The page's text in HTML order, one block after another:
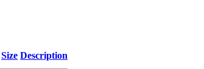
Size Description